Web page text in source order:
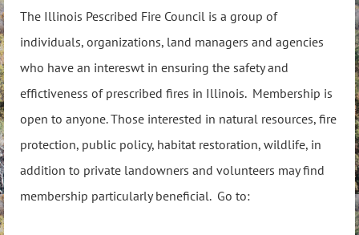
The Illinois Pescribed Fire Council is a group of
individuals, organizations, land managers and agencies
who have an intereswt in ensuring the safety and
effictiveness of prescribed fires in Illinois. Membership is
open to anyone. Those interested in natural resources, fire
protection, public policy, habitat restoration, wildlife, in
addition to private landowners and volunteers may find
membership particularly beneficial. Go to: